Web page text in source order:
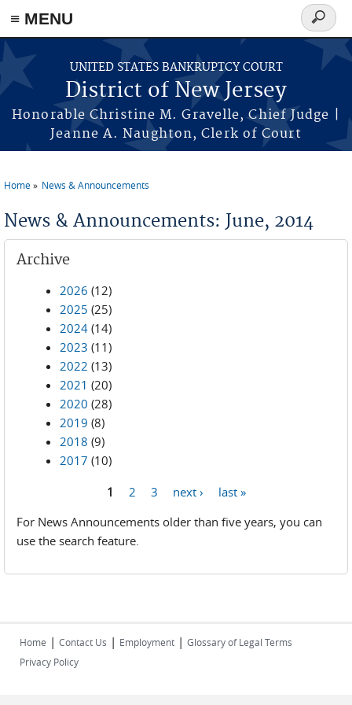
Skip to main content
≡ MENU
UNITED STATES BANKRUPTCY COURT
District of New Jersey
Honorable Christine M. Gravelle, Chief Judge |
Jeanne A. Naughton, Clerk of Court
Search
form
Home News & Announcements
News & Announcements: June, 2014
Archive
2026 (12)
2025 (25)
2024 (14)
2023 (11)
2022 (13)
2021 (20)
2020 (28)
2019 (8)
2018 (9)
2017 (10)
1 2 3 next ›
last »
For News Announcements older than five years, you can
use the search feature.
Home | Contact Us | Employment | Glossary of Legal Terms
Privacy Policy